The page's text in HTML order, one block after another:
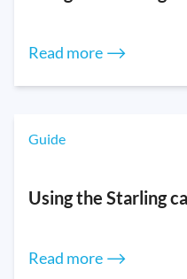
Read more ⟶
Guide
Using the Starling
Read more ⟶